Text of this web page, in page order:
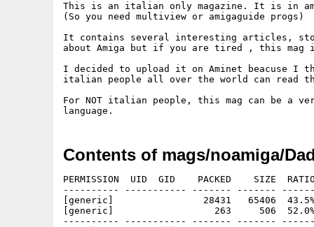
This is an italian only magazine. It is in
(So you need multiview or amigaguide progs)
It contains several interesting articles,
about Amiga but if you are tired , this
I decided to upload it on Aminet beacuse I
italian people all over the world can read
For NOT italian people, this mag can be a
Contents of mags/noamiga/
PERMISSION  UID  GID    PACKED    SIZE
---------- ----------- ------- -------
[generic]                28431   65406  43.5%
[generic]                  263     506  52.0% -
---------- ----------- ------- -------